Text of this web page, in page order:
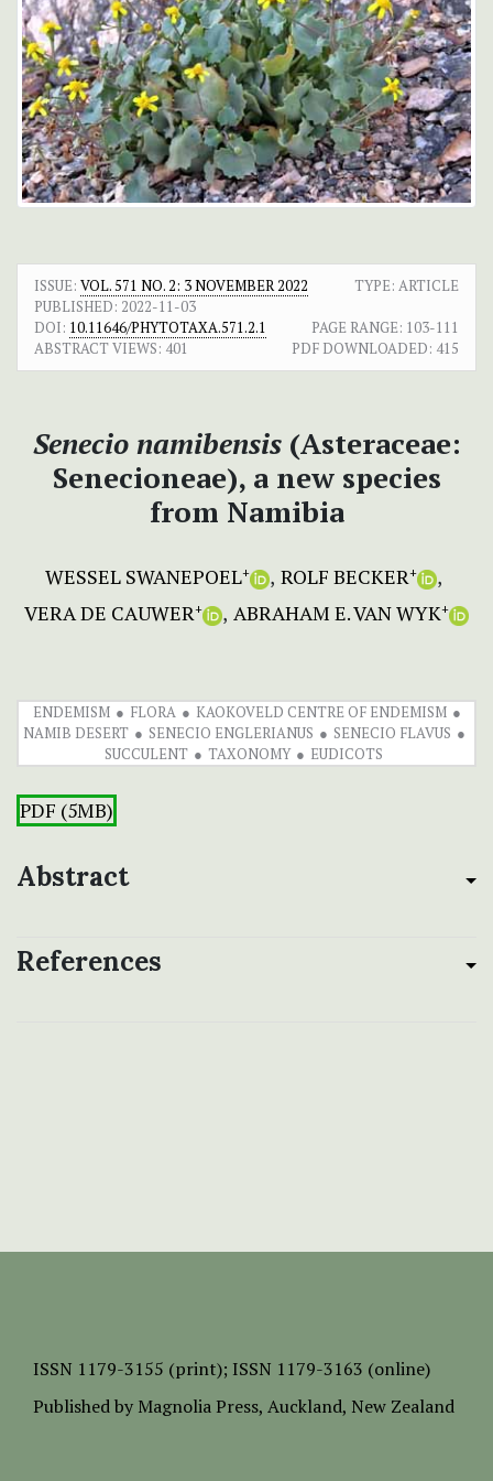
ISSUE: VOL. 571 NO. 2: 3 NOVEMBER 2022
TYPE: ARTICLE
PUBLISHED: 2022-11-03
DOI: 10.11646/PHYTOTAXA.571.2.1 PAGE RANGE: 103-111
ABSTRACT VIEWS: 401 PDF DOWNLOADED: 415
Senecio namibensis(Asteraceae:
Senecioneae), a new species
from Namibia
WESSEL SWANEPOEL+ ROLF BECKER+
VERA DE CAUWER+ ABRAHAM E. VAN WYK+
ENDEMISM FLORA
KAOKOVELD CENTRE OF ENDEMISM
NAMIB DESERT
SENECIO ENGLERIANUS
SENECIO FLAVUS
SUCCULENT
TAXONOMY EUDICOTS
PDF (5MB)
Abstract
References
ISSN 1179-3155 (print); ISSN 1179-3163 (online)
Published by Magnolia Press, Auckland, New Zealand